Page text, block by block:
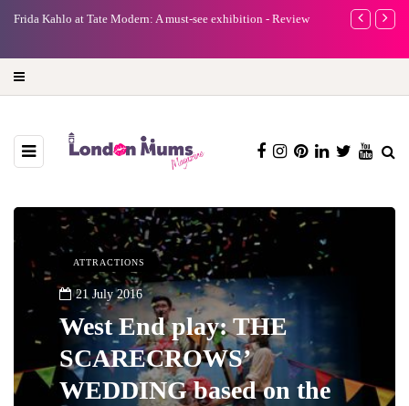
A new way to celebrate your body: The female entrepreneur
Why
ATTRACTIONS
21 July 2016
West End play: THE
SCARECROWS’
WEDDING based on the